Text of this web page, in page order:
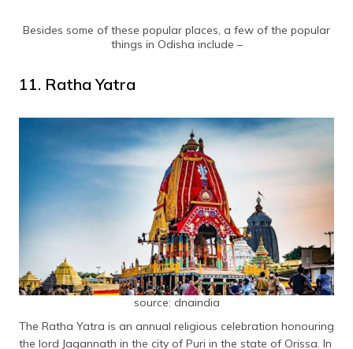
Besides some of these popular places, a few of the popular
things in Odisha include –
11. Ratha Yatra
source: dnaindia
The Ratha Yatra is an annual religious celebration honouring
the lord Jagannath in the city of Puri in the state of Orissa. In